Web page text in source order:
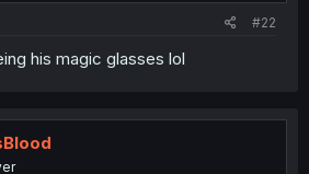
#22
his magic glasses lol